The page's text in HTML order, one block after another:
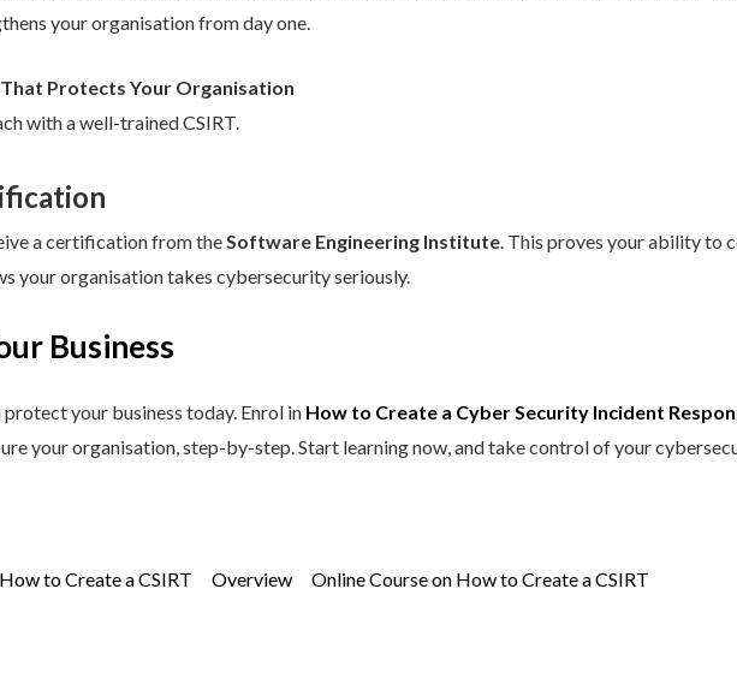
your organisation from day one.
Protects Your Organisation
with a well-trained CSIRT.
a certification from theSoftware Engineering Institute. This proves your ability to
your organisation takes cybersecurity seriously.
Business
your business today. Enrol in How to Create a Cyber Security Incident
your organisation, step-by-step. Start learning now, and take control of your
to Create a CSIRT Overview Online Course on How to Create a CSIRT